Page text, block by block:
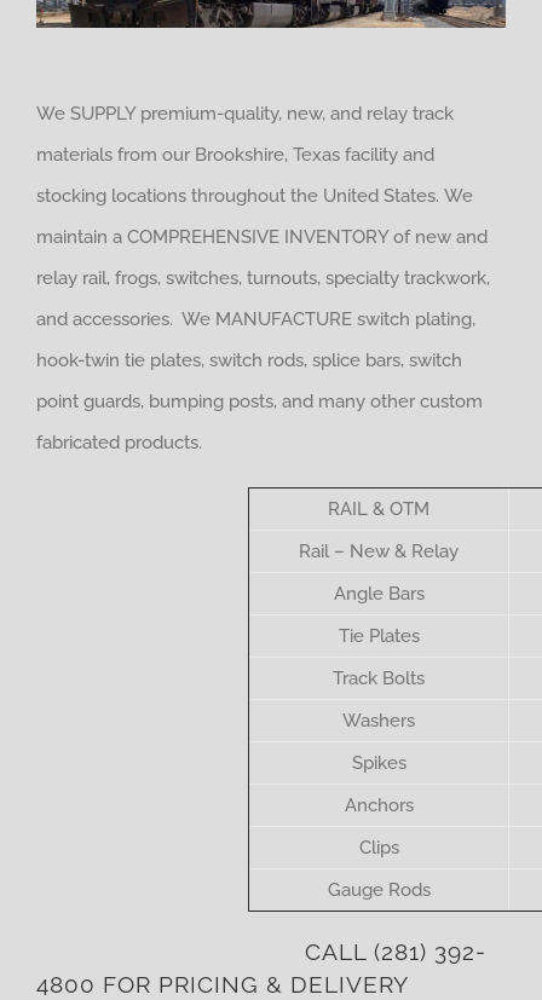
We SUPPLY premium-quality, new, and relay track
materials from our Brookshire, Texas facility and
stocking locations throughout the United States. We
maintain a COMPREHENSIVE INVENTORY of new and
relay rail, frogs, switches, turnouts, specialty trackwork,
and accessories. We MANUFACTURE switch plating,
hook-twin tie plates, switch rods, splice bars, switch
point guards, bumping posts, and many other custom
fabricated products.
RAIL & OTM
Rail – New & Relay
Angle Bars
Tie Plates
Track Bolts
Washers
Spikes
Anchors
Clips
Gauge Rods
CALL (281) 392-
4800 FOR PRICING & DELIVERY